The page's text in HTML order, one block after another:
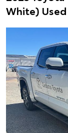
White) Used